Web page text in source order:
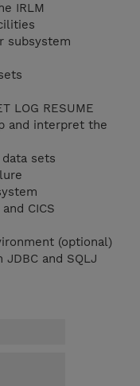
IRLM
subsystem
LOG RESUME
and interpret the
sets
CICS
(optional)
and SQLJ